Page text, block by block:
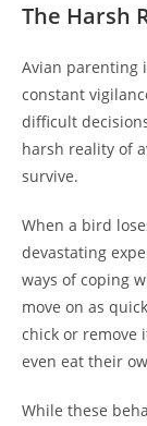
The Harsh
Avian parenting
constant
difficult
harsh reality of
survive.
When a bird
devastating
ways of coping
move on as
chick or remove
even eat their
While these